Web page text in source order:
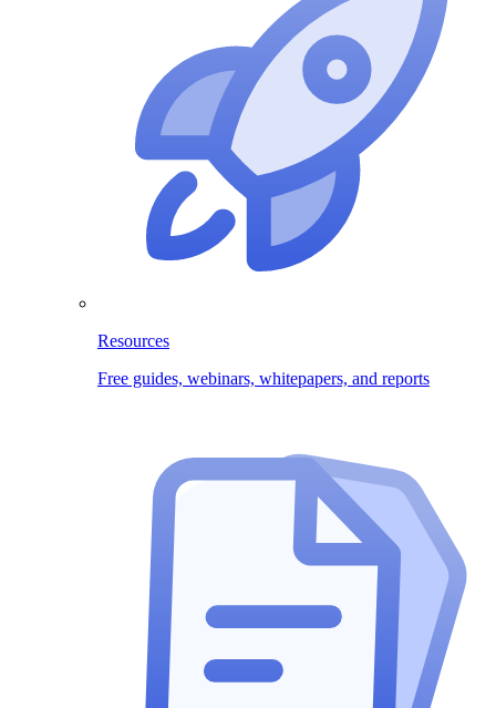
Resources
Free guides, webinars, whitepapers, and reports